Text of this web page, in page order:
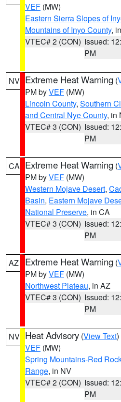
VEF (MW)
Eastern Sierra Slopes of
Mountains of Inyo County,
VTEC# 2 (CON) Issued:
PM
NV Extreme Heat Warning (
PM byVEF (MW)
Lincoln County, Southern
and Central Nye County, in
VTEC# 3 (CON) Issued:
PM
CA Extreme Heat Warning (
PM byVEF (MW)
Western Mojave Desert,
Basin, Eastern Mojave
National Preserve, in CA
VTEC# 3 (CON) Issued:
PM
AZ Extreme Heat Warning (
PM byVEF (MW)
Northwest Plateau, in AZ
VTEC# 3 (CON) Issued:
PM
NV Heat Advisory (View Text
VEF (MW)
Spring Mountains-Red
Range, in NV
VTEC# 2 (CON) Issued:
PM